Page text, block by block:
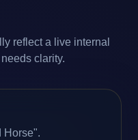
reflect a live internal
clarity.
Horse".